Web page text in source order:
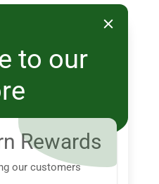
N6H 5W9
to our
Rewards
our customers